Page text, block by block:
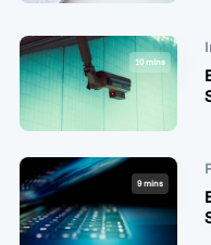
10 mins
9 mins